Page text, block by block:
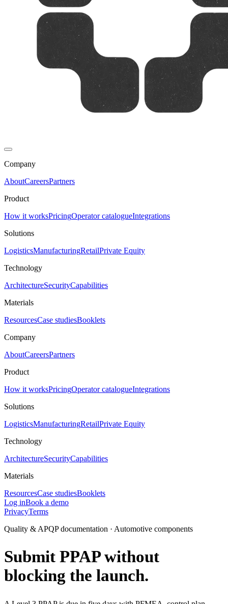
Company
AboutCareersPartners
Product
How it worksPricingOperator catalogueIntegrations
Solutions
LogisticsManufacturingRetailPrivate Equity
Technology
ArchitectureSecurityCapabilities
Materials
ResourcesCase studiesBooklets
Company
AboutCareersPartners
Product
How it worksPricingOperator catalogueIntegrations
Solutions
LogisticsManufacturingRetailPrivate Equity
Technology
ArchitectureSecurityCapabilities
Materials
ResourcesCase studiesBooklets
Log inBook a demo
PrivacyTerms
Quality & APQP documentation · Automotive components
Submit PPAP without
blocking the launch.